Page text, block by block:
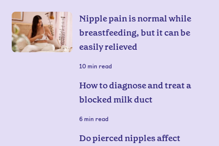
Nipple pain is normal while
breastfeeding, but it can be
easily relieved
10 min read
How to diagnose and treat a
blocked milk duct
6 min read
Do pierced nipples affect